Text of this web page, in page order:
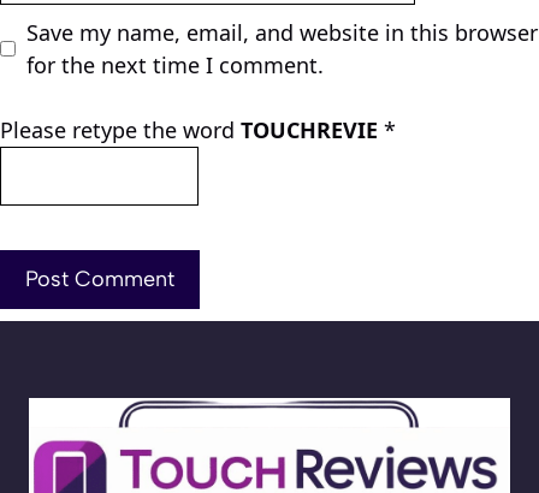
Save my name, email, and website in this browser
for the next time I comment.
Please retype the word TOUCHREVIE *